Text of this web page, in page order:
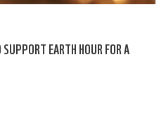
EARTH HOUR FOR A